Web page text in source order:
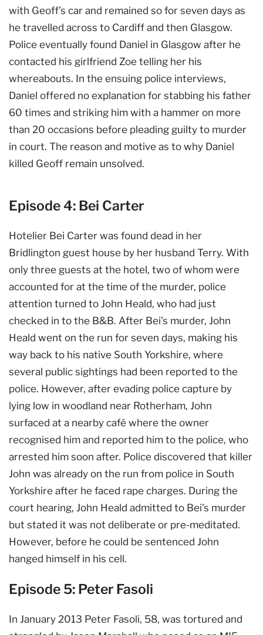
with Geoff’s car and remained so for seven days as
he travelled across to Cardiff and then Glasgow.
Police eventually found Daniel in Glasgow after he
contacted his girlfriend Zoe telling her his
whereabouts. In the ensuing police interviews,
Daniel offered no explanation for stabbing his father
60 times and striking him with a hammer on more
than 20 occasions before pleading guilty to murder
in court. The reason and motive as to why Daniel
killed Geoff remain unsolved.
Episode 4: Bei Carter
Hotelier Bei Carter was found dead in her
Bridlington guest house by her husband Terry. With
only three guests at the hotel, two of whom were
accounted for at the time of the murder, police
attention turned to John Heald, who had just
checked in to the B&B. After Bei’s murder, John
Heald went on the run for seven days, making his
way back to his native South Yorkshire, where
several public sightings had been reported to the
police. However, after evading police capture by
lying low in woodland near Rotherham, John
surfaced at a nearby café where the owner
recognised him and reported him to the police, who
arrested him soon after. Police discovered that killer
John was already on the run from police in South
Yorkshire after he faced rape charges. During the
court hearing, John Heald admitted to Bei’s murder
but stated it was not deliberate or pre-meditated.
However, before he could be sentenced John
hanged himself in his cell.
Episode 5: Peter Fasoli
In January 2013 Peter Fasoli, 58, was tortured and